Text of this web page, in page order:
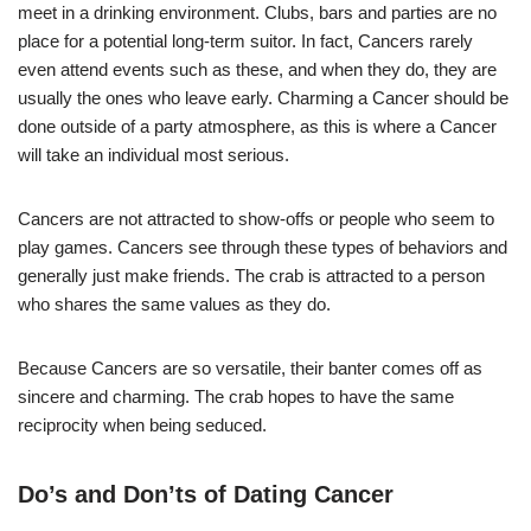
meet in a drinking environment. Clubs, bars and parties are no
place for a potential long-term suitor. In fact, Cancers rarely
even attend events such as these, and when they do, they are
usually the ones who leave early. Charming a Cancer should be
done outside of a party atmosphere, as this is where a Cancer
will take an individual most serious.
Cancers are not attracted to show-offs or people who seem to
play games. Cancers see through these types of behaviors and
generally just make friends. The crab is attracted to a person
who shares the same values as they do.
Because Cancers are so versatile, their banter comes off as
sincere and charming. The crab hopes to have the same
reciprocity when being seduced.
Do’s and Don’ts of Dating Cancer